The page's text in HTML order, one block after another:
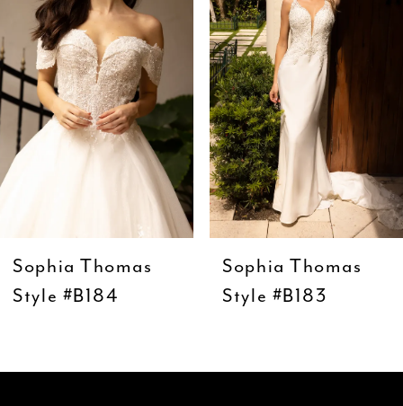
3
4
5
7
10
Sophia Thomas
Style #B184
Sophia Thomas
Style #B183